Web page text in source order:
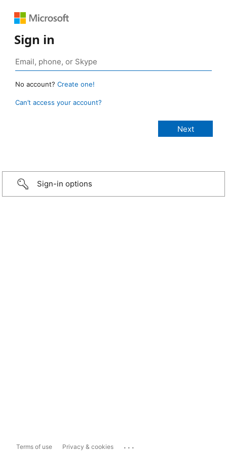
Sign in
No account? Create one!
Can’t access your account?
Sign-in options
Terms of use Privacy & cookies ...